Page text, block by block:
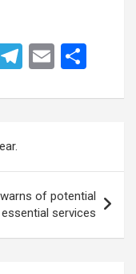
M
T
e
m
E
ail ar
of potential
services